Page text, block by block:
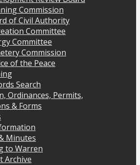
Commission
of Civil Authority
Committee
Committee
Commission
of the Peace
Search
Ordinances, Permits,
& Forms
Minutes
to Warren
Archive